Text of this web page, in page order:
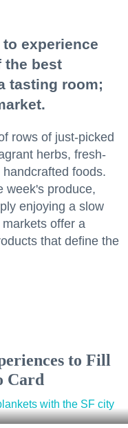
experience
the best
tasting room;
rows of just-picked
herbs, fresh-
foods.
week's produce,
enjoying a slow
offer a
that define the
to Fill
Card